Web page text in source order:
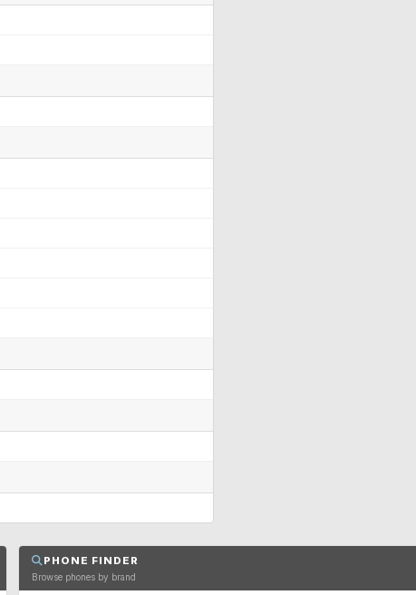
PHONE FINDER
Browse phones by brand